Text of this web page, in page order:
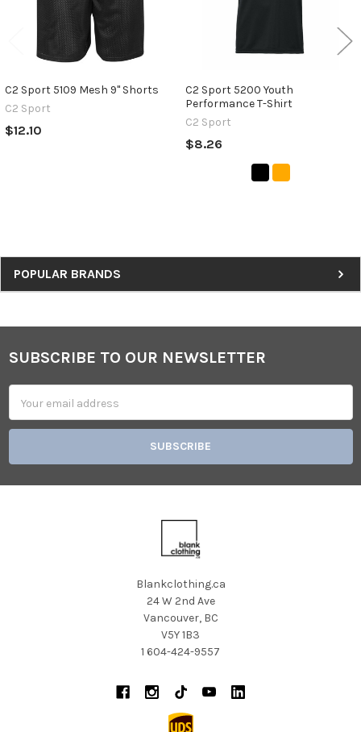
Sidebar
POPULAR BRANDS
C2 Sport 5109 Mesh 9" Shorts
C2 Sport
$12.10
C2 Sport 5200 Youth
Performance T-Shirt
C2 Sport
$8.26
Footer
SUBSCRIBE TO OUR NEWSLETTER
Address
Blankclothing.ca
24 W 2nd Ave
Vancouver, BC
V5Y 1B3
1 604-424-9557